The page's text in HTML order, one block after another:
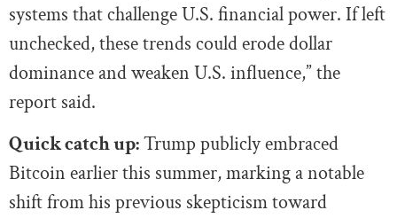
systems that challenge U.S. financial power. If left
unchecked, these trends could erode dollar
dominance and weaken U.S. influence,” the
report said.
Quick catch up:Trump publicly embraced
Bitcoin earlier this summer, marking a notable
shift from his previous skepticism toward